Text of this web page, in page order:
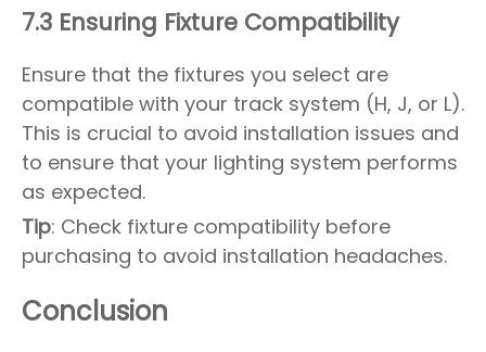
7.3 Ensuring Fixture Compatibility
Ensure that the fixtures you select are
compatible with your track system (H, J, or L).
This is crucial to avoid installation issues and
to ensure that your lighting system performs
as expected.
Tip: Check fixture compatibility before
purchasing to avoid installation headaches.
Conclusion